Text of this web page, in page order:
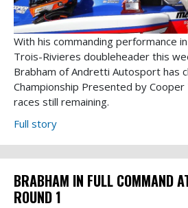
With his commanding performance
Trois-Rivieres doubleheader this
Brabham of Andretti Autosport has
Championship Presented by
races still remaining.
Full story
BRABHAM IN FULL COMMAND
ROUND 1